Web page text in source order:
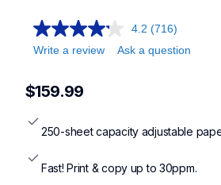
4.2 (716)
Write a review
Ask a question
$159.99
250-sheet capacity adjustable
Fast! Print & copy up to 30ppm.